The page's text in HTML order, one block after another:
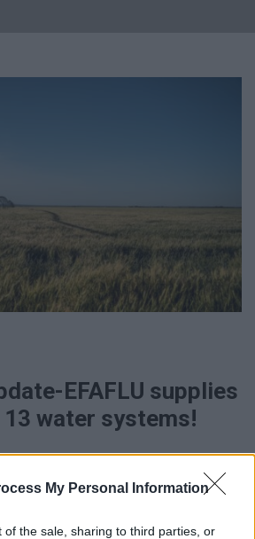
My Personal Information
of the sale, sharing to third parties, or
EFAFLU supplies
water systems!